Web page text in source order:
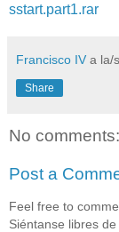
sstart.part1.rar
Francisco IV a la/s
Share
No comments:
Post a
Feel free to
Siéntanse libres